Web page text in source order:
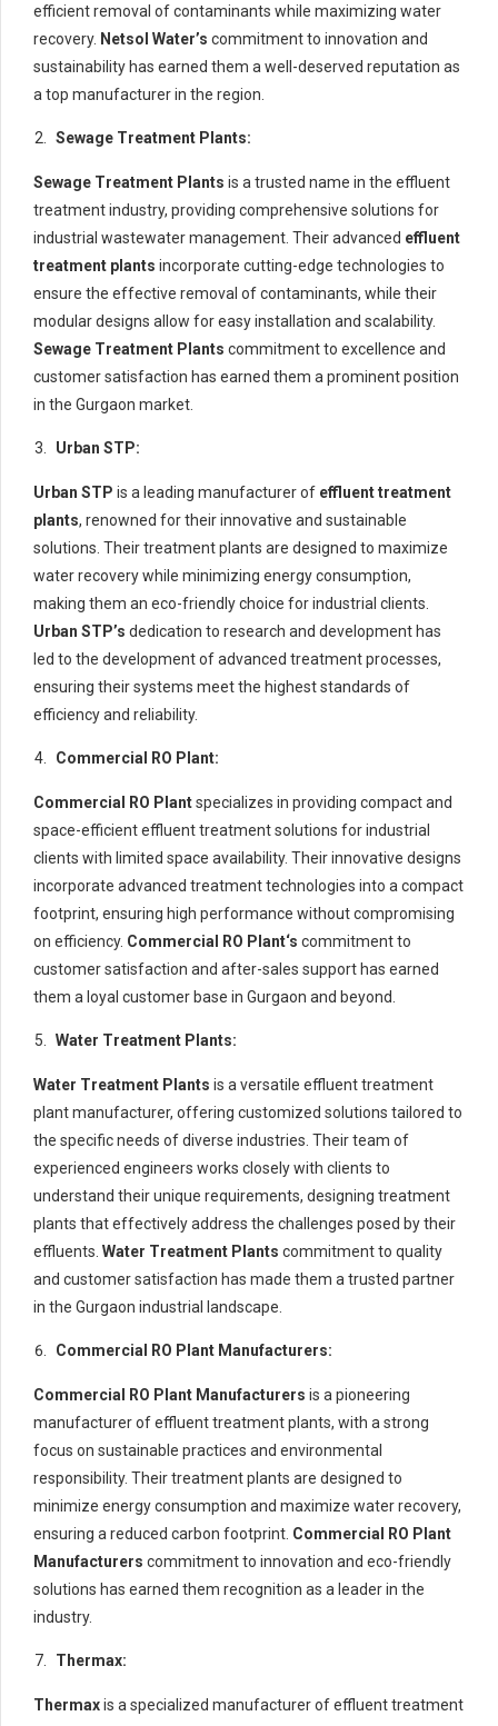
efficient removal of contaminants while maximizing water
recovery. Netsol Water’s commitment to innovation and
sustainability has earned them a well-deserved reputation as
a top manufacturer in the region.
Sewage Treatment Plants:
Sewage Treatment Plants is a trusted name in the effluent
treatment industry, providing comprehensive solutions for
industrial wastewater management. Their advanced effluent
treatment plants incorporate cutting-edge technologies to
ensure the effective removal of contaminants, while their
modular designs allow for easy installation and scalability.
Sewage Treatment Plants commitment to excellence and
customer satisfaction has earned them a prominent position
in the Gurgaon market.
Urban STP:
Urban STP is a leading manufacturer of effluent treatment
plants, renowned for their innovative and sustainable
solutions. Their treatment plants are designed to maximize
water recovery while minimizing energy consumption,
making them an eco-friendly choice for industrial clients.
Urban STP’s dedication to research and development has
led to the development of advanced treatment processes,
ensuring their systems meet the highest standards of
efficiency and reliability.
Commercial RO Plant:
Commercial RO Plantspecializes in providing compact and
space-efficient effluent treatment solutions for industrial
clients with limited space availability. Their innovative designs
incorporate advanced treatment technologies into a compact
footprint, ensuring high performance without compromising
on efficiency. Commercial RO Plant‘s commitment to
customer satisfaction and after-sales support has earned
them a loyal customer base in Gurgaon and beyond.
Water Treatment Plants:
Water Treatment Plants is a versatile effluent treatment
plant manufacturer, offering customized solutions tailored to
the specific needs of diverse industries. Their team of
experienced engineers works closely with clients to
understand their unique requirements, designing treatment
plants that effectively address the challenges posed by their
effluents. Water Treatment Plants commitment to quality
and customer satisfaction has made them a trusted partner
in the Gurgaon industrial landscape.
Commercial RO Plant Manufacturers:
Commercial RO Plant Manufacturers is a pioneering
manufacturer of effluent treatment plants, with a strong
focus on sustainable practices and environmental
responsibility. Their treatment plants are designed to
minimize energy consumption and maximize water recovery,
ensuring a reduced carbon footprint. Commercial RO Plant
Manufacturers commitment to innovation and eco-friendly
solutions has earned them recognition as a leader in the
industry.
Thermax:
Thermaxis a specialized manufacturer of effluent treatment